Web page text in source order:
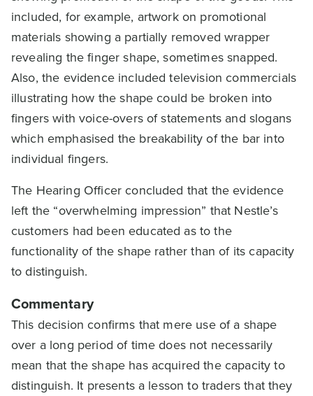
included, for example, artwork on promotional
materials showing a partially removed wrapper
revealing the finger shape, sometimes snapped.
Also, the evidence included television commercials
illustrating how the shape could be broken into
fingers with voice-overs of statements and slogans
which emphasised the breakability of the bar into
individual fingers.
The Hearing Officer concluded that the evidence
left the “overwhelming impression” that Nestle’s
customers had been educated as to the
functionality of the shape rather than of its capacity
to distinguish.
Commentary
This decision confirms that mere use of a shape
over a long period of time does not necessarily
mean that the shape has acquired the capacity to
distinguish. It presents a lesson to traders that they